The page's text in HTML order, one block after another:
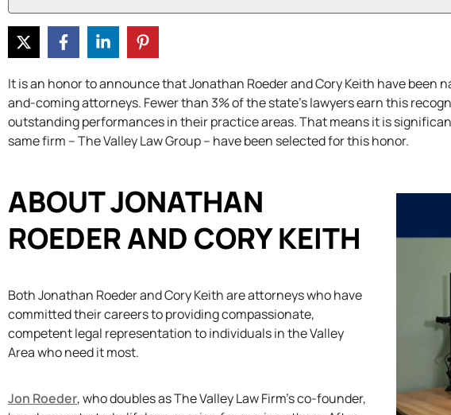
It is an honor to announce that Jonathan Roeder and Cory Keith have been
and-coming attorneys. Fewer than 3% of the state’s lawyers earn this
outstanding performances in their practice areas. That means it is
same firm – The Valley Law Group – have been selected for this honor.
ABOUT JONATHAN
ROEDER AND CORY KEITH
Both Jonathan Roeder and Cory Keith are attorneys who have
committed their careers to providing compassionate,
competent legal representation to individuals in the Valley
Area who need it most.
Jon Roeder, who doubles as The Valley Law Firm’s co-founder,